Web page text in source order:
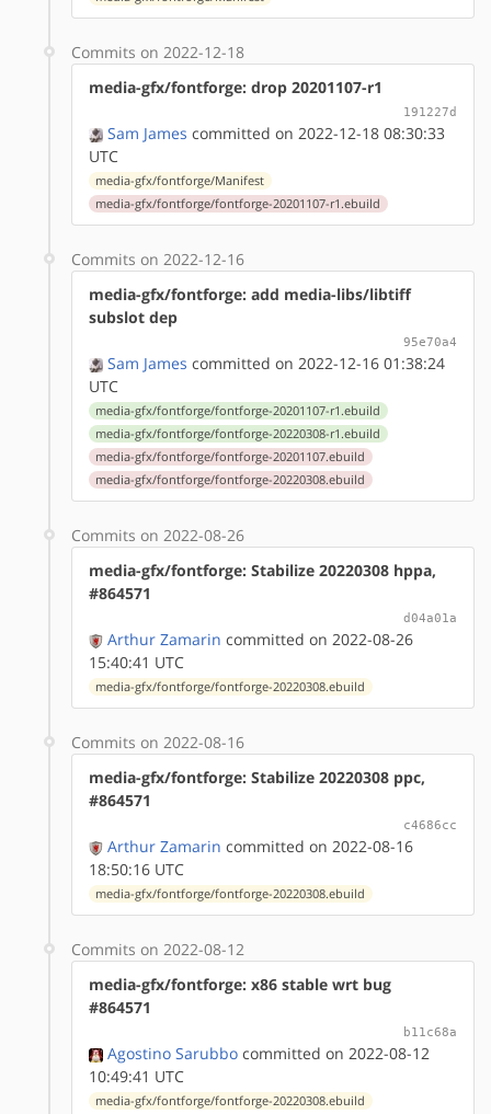
Commits on 2022-12-18
media-gfx/fontforge: drop 20201107-r1
191227d
Sam James committed on 2022-12-18 08:30:33
UTC
media-gfx/fontforge/Manifest
media-gfx/fontforge/fontforge-20201107-r1.ebuild
Commits on 2022-12-16
media-gfx/fontforge: add media-libs/libtiff
subslot dep
95e70a4
Sam James committed on 2022-12-16 01:38:24
UTC
media-gfx/fontforge/fontforge-20201107-r1.ebuild
media-gfx/fontforge/fontforge-20220308-r1.ebuild
media-gfx/fontforge/fontforge-20201107.ebuild
media-gfx/fontforge/fontforge-20220308.ebuild
Commits on 2022-08-26
media-gfx/fontforge: Stabilize 20220308 hppa,
#864571
d04a01a
Arthur Zamarin committed on 2022-08-26
15:40:41 UTC
media-gfx/fontforge/fontforge-20220308.ebuild
Commits on 2022-08-16
media-gfx/fontforge: Stabilize 20220308 ppc,
#864571
c4686cc
Arthur Zamarin committed on 2022-08-16
18:50:16 UTC
media-gfx/fontforge/fontforge-20220308.ebuild
Commits on 2022-08-12
media-gfx/fontforge: x86 stable wrt bug
#864571
b11c68a
Agostino Sarubbo committed on 2022-08-12
10:49:41 UTC
media-gfx/fontforge/fontforge-20220308.ebuild